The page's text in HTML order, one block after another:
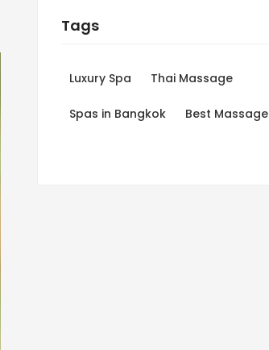
Tags
Luxury Spa Thai Massage
Spas in Bangkok Best Massage